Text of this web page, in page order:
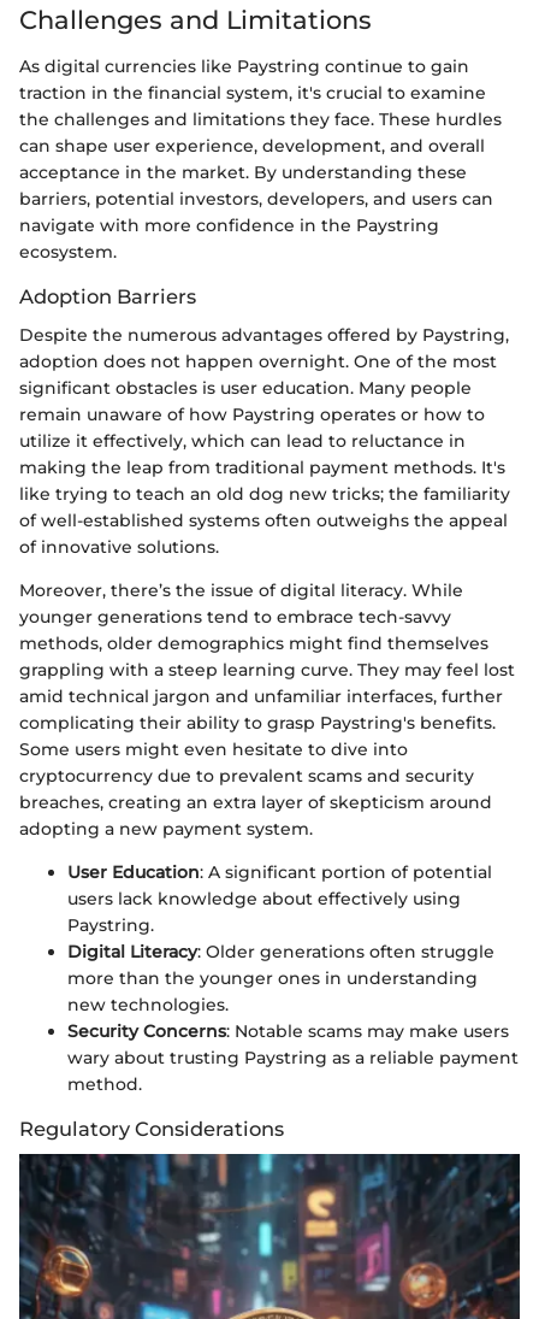
Challenges and Limitations
As digital currencies like Paystring continue to gain
traction in the financial system, it's crucial to examine
the challenges and limitations they face. These hurdles
can shape user experience, development, and overall
acceptance in the market. By understanding these
barriers, potential investors, developers, and users can
navigate with more confidence in the Paystring
ecosystem.
Adoption Barriers
Despite the numerous advantages offered by Paystring,
adoption does not happen overnight. One of the most
significant obstacles is user education. Many people
remain unaware of how Paystring operates or how to
utilize it effectively, which can lead to reluctance in
making the leap from traditional payment methods. It's
like trying to teach an old dog new tricks; the familiarity
of well-established systems often outweighs the appeal
of innovative solutions.
Moreover, there’s the issue of digital literacy. While
younger generations tend to embrace tech-savvy
methods, older demographics might find themselves
grappling with a steep learning curve. They may feel lost
amid technical jargon and unfamiliar interfaces, further
complicating their ability to grasp Paystring's benefits.
Some users might even hesitate to dive into
cryptocurrency due to prevalent scams and security
breaches, creating an extra layer of skepticism around
adopting a new payment system.
User Education: A significant portion of potential
users lack knowledge about effectively using
Paystring.
Digital Literacy: Older generations often struggle
more than the younger ones in understanding
new technologies.
Security Concerns: Notable scams may make users
wary about trusting Paystring as a reliable payment
method.
Regulatory Considerations